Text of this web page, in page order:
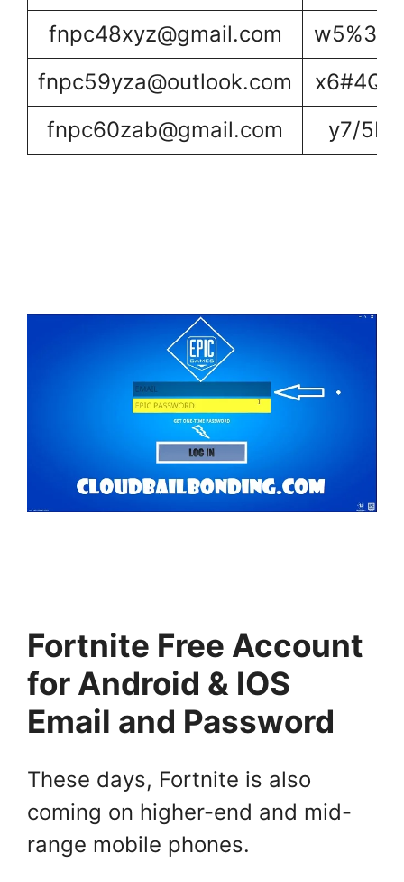
fnpc48xyz@gmail.com
fnpc59yza@outlook.com
fnpc60zab@gmail.com
y7/
Fortnite Free Account
for Android & IOS
Email and Password
These days, Fortnite is also
coming on higher-end and mid-
range mobile phones.